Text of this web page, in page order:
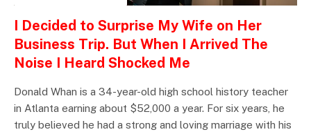
I Decided to Surprise My Wife on Her
Business Trip. But When I Arrived The
Noise I Heard Shocked Me
Donald Whan is a 34-year-old high school history teacher
in Atlanta earning about $52,000 a year. For six years, he
truly believed he had a strong and loving marriage with his